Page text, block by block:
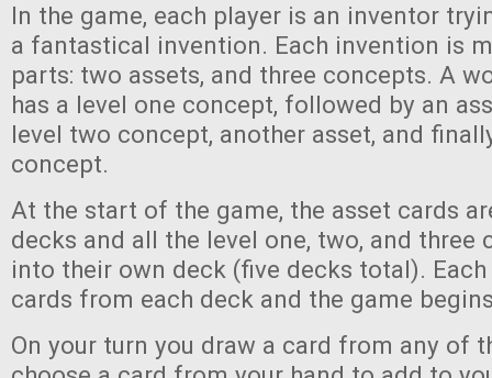
In the game, each player is an inventor
a fantastical invention. Each invention is
parts: two assets, and three concepts. A
has a level one concept, followed by an
level two concept, another asset, and
concept.
At the start of the game, the asset cards
decks and all the level one, two, and three
into their own deck (five decks total).
cards from each deck and the game
On your turn you draw a card from any of